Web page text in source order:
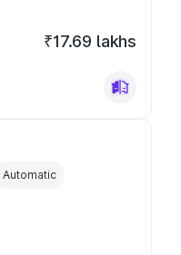
₹17.69 lakhs
Automatic